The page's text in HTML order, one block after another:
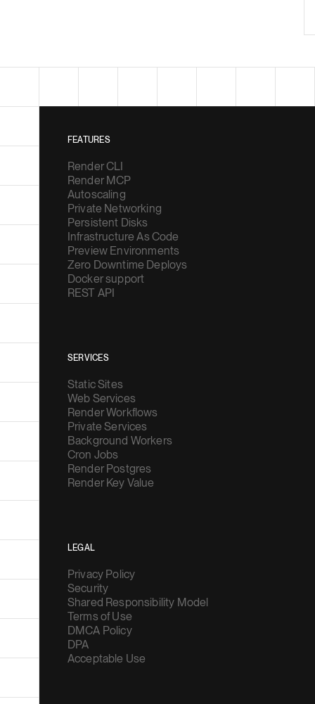
FEATURES
Render CLI
Render MCP
Autoscaling
Private Networking
Persistent Disks
Infrastructure As Code
Preview Environments
Zero Downtime Deploys
Docker support
REST API
SERVICES
Static Sites
Web Services
Render Workflows
Private Services
Background Workers
Cron Jobs
Render Postgres
Render Key Value
LEGAL
Privacy Policy
Security
Shared Responsibility Model
Terms of Use
DMCA Policy
DPA
Acceptable Use